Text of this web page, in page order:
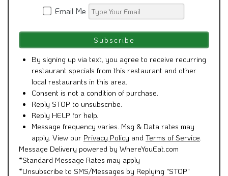
Email Me
By signing up via text, you agree to receive recurring
restaurant specials from this restaurant and other
local restaurants in this area.
Consent is not a condition of purchase.
Reply STOP to unsubscribe.
Reply HELP for help.
Message frequency varies. Msg & Data rates may
apply. View our Privacy Policy and Terms of Service.
Message Delivery powered by WhereYouEat.com
*Standard Message Rates may apply
*Unsubscribe to SMS/Messages by Replying "STOP"